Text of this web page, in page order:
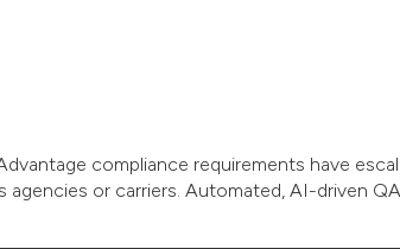
compliance requirements have
or carriers. Automated, AI-driven